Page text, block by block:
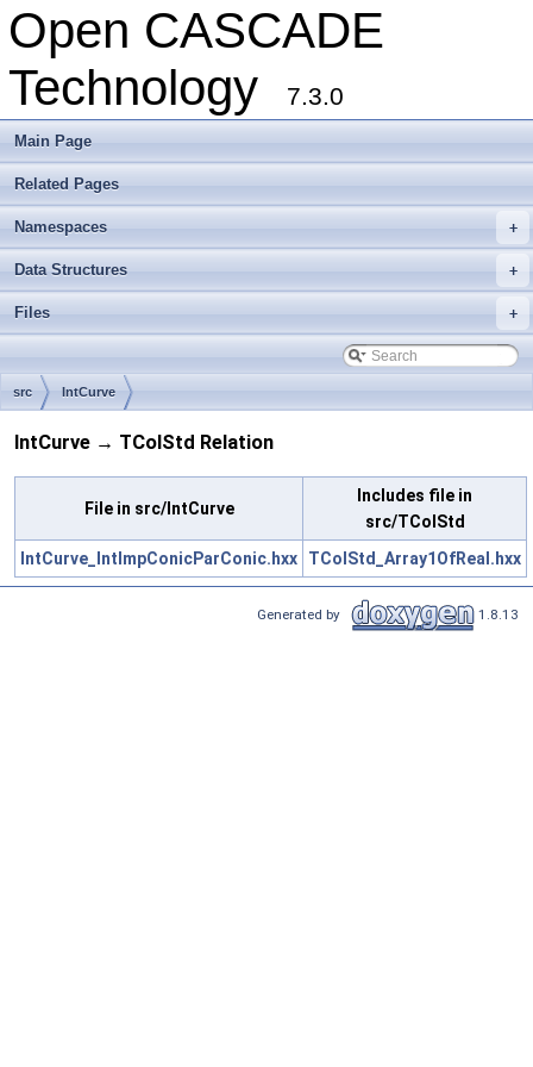
Open CASCADE
Technology
7.3.0
Main Page
Related Pages
+
Namespaces
+
Data Structures
+
Files
src IntCurve
IntCurve → TColStd Relation
File in src/IntCurve
Includes file in
src/TColStd
IntCurve_IntImpConicParConic.hxx
TColStd_Array1OfReal.hxx
Generated by 1.8.13